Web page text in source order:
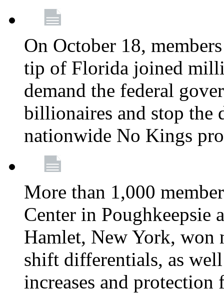
On October 18,
tip of Florida joined
demand the federal
billionaires and stop the
nationwide No Kings
More than 1,000
Center in Poughkeepsie
Hamlet, New York, won
shift differentials, as
increases and